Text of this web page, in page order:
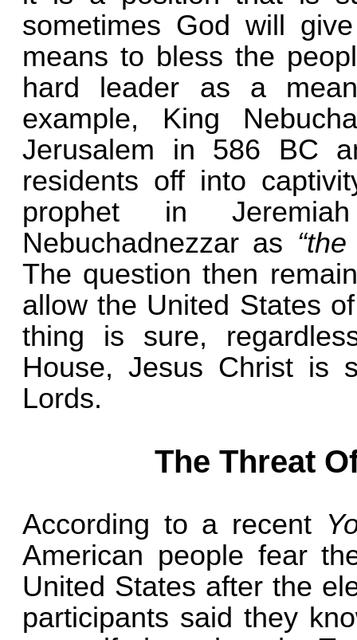
sometimes God will
means to bless the
hard leader as a
example, King
Jerusalem in 586 BC
residents off into
prophet in
Nebuchadnezzar as
The question then
allow the United States
thing is sure,
House, Jesus Christ is
Lords.
The Threat
According to a recent
American people fear
United States after the
participants said they